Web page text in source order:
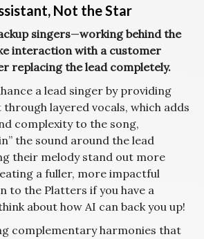
Not the Star
singers—working behind the
interaction with a customer
replacing the lead completely.
a lead singer by providing
layered vocals, which adds
complexity to the song,
the sound around the lead
their melody stand out more
a fuller, more impactful
to the Platters if you have a
about how AI can back you up!
complementary harmonies that